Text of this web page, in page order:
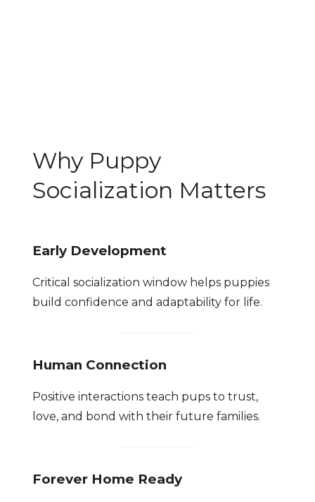
Why Puppy
Socialization Matters
Early Development
Critical socialization window helps puppies
build confidence and adaptability for life.
Human Connection
Positive interactions teach pups to trust,
love, and bond with their future families.
Forever Home Ready